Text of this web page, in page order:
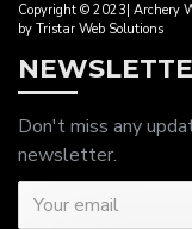
Copyright © 2023| Archery
by Tristar Web Solutions
Don't miss any
newsletter.